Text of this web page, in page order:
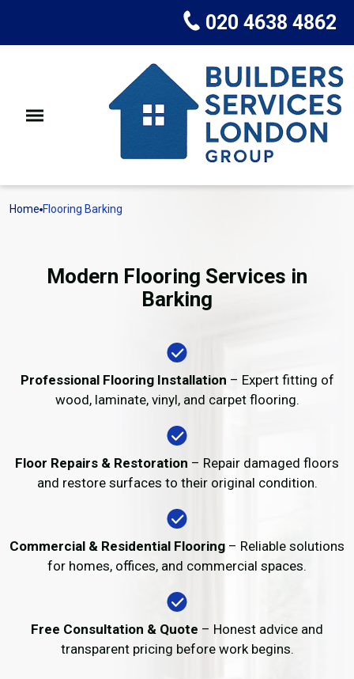
020 4638 4862
Home Flooring Barking
Modern Flooring Services in
Barking
Professional Flooring Installation – Expert fitting of
wood, laminate, vinyl, and carpet flooring.
Floor Repairs & Restoration – Repair damaged floors
and restore surfaces to their original condition.
Commercial & Residential Flooring – Reliable solutions
for homes, offices, and commercial spaces.
Free Consultation & Quote – Honest advice and
transparent pricing before work begins.